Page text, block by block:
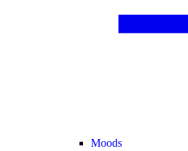
Moods